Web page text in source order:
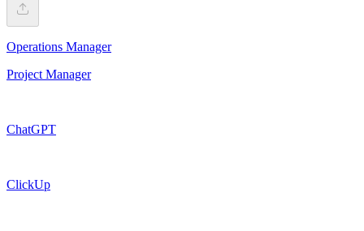
Operations Manager
Project Manager
ChatGPT
ClickUp